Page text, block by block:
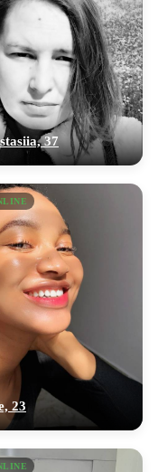
37
23
own photo